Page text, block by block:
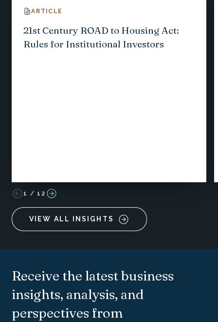
ARTICLE
21st Century ROAD to Housing Act:
Rules for Institutional Investors
1 / 12
VIEW ALL INSIGHTS
Receive the latest business
insights, analysis, and
perspectives from